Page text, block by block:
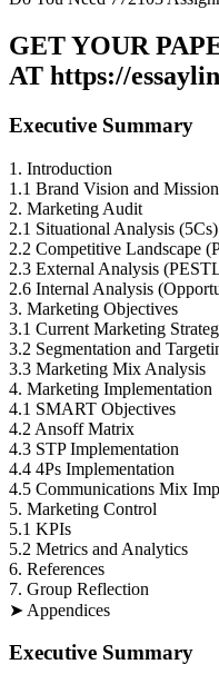
GET YOUR
AT https://
Executive Summary
1. Introduction
1.1 Brand Vision and Mission
2. Marketing Audit
2.1 Situational Analysis (5Cs)
2.2 Competitive Landscape
2.3 External Analysis
2.6 Internal Analysis
3. Marketing Objectives
3.1 Current Marketing
3.2 Segmentation and
3.3 Marketing Mix Analysis
4. Marketing Implementation
4.1 SMART Objectives
4.2 Ansoff Matrix
4.3 STP Implementation
4.4 4Ps Implementation
4.5 Communications Mix
5. Marketing Control
5.1 KPIs
5.2 Metrics and Analytics
6. References
7. Group Reflection
➤ Appendices
Executive Summary